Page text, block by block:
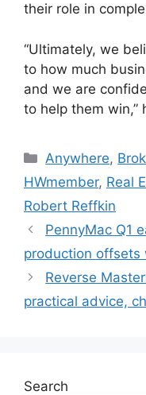
their role in
“Ultimately, we
to how much
and we are
to help them win,”
Anywhere,
HWmember, Real
Robert Reffkin
PennyMac Q1
production offsets
Reverse
practical advice,
Search